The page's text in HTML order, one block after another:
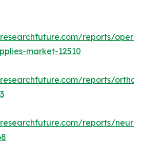
reports/
market-12510
reports/
reports/